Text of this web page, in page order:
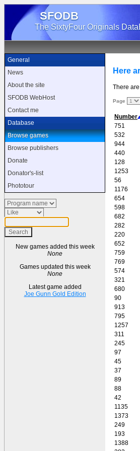
SFODB
The SixtyFour Originals
General
News
About the site
SFODB WebHost
Contact me
Database
Browse games
Browse publishers
Donate
Donator's-list
Phototour
New games added this week
None
Games updated this week
None
Latest game added
Joe Gunn Gold Edition
Here
There
Page
Number
751
532
944
440
128
1253
56
1176
654
598
682
282
220
652
759
769
574
321
680
90
913
795
1257
311
245
97
45
37
89
88
42
1135
1373
249
193
1388